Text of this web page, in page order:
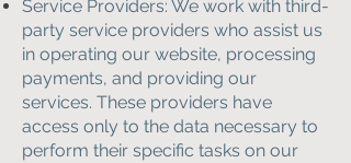
Service Providers: We work with third-
party service providers who assist us
in operating our website, processing
payments, and providing our
services. These providers have
access only to the data necessary to
perform their specific tasks on our